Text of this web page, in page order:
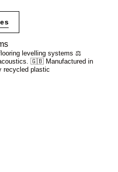
levelling systems ⚖️
🇬🇧 Manufactured in
recycled plastic